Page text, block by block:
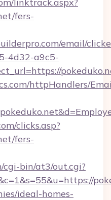
fers-
email/
4d32-a9c5-
httpHandlers/
clicks.asp?
fers-
bin/at3/out.cgi?
ideal-homes-